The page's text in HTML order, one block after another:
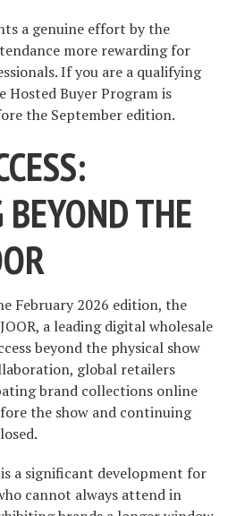
a genuine effort by the
more rewarding for
If you are a qualifying
Hosted Buyer Program is
the September edition.
THE
February 2026 edition, the
a leading digital wholesale
beyond the physical show
global retailers
brand collections online
the show and continuing
a significant development for
cannot always attend in